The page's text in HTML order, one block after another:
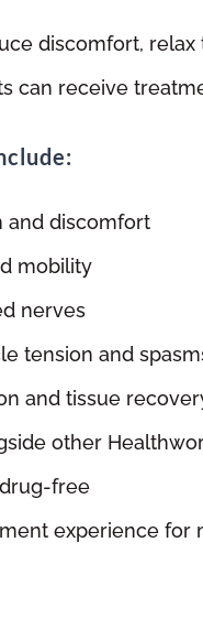
discomfort,
can receive
and discomfort
mobility
nerves
tension and
and tissue
other
free
experience for